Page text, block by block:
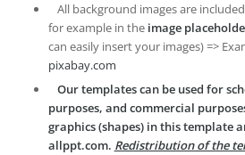
All background images are
for example in the image
can easily insert your images) =>
pixabay.com
Our templates can be used for
purposes, and commercial
graphics (shapes) in this template
allppt.com. Redistribution of the